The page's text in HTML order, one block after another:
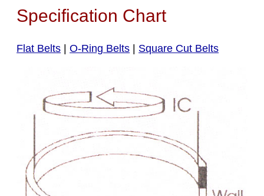
Specification Chart
Flat Belts |O-Ring Belts Square Cut Belts